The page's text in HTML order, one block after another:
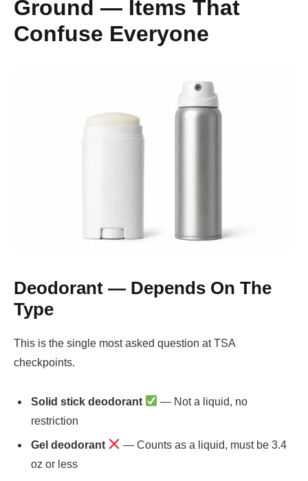
Ground — Items That
Confuse Everyone
Deodorant — Depends On The
Type
This is the single most asked question at TSA
checkpoints.
Solid stick deodorant
— Not a liquid, no
restriction
Gel deodorant
— Counts as a liquid, must be 3.4
oz or less